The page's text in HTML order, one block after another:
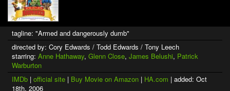
tagline: "Armed and dangerously dumb"
directed by: Cory Edwards / Todd Edwards / Tony Leech
starring: Anne Hathaway, Glenn Close, James Belushi, Patrick
Warburton
IMDb | official site | Buy Movie on Amazon | HA.com | added: Oct
18th, 2006